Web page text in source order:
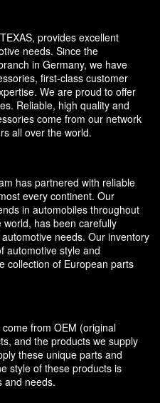
provides excellent
needs. Since the
in Germany, we have
first-class customer
We are proud to offer
Reliable, high quality and
come from our network
all over the world.
has partnered with reliable
every continent. Our
in automobiles throughout
has been carefully
needs. Our inventory
automotive style and
collection of European parts
from OEM (original
and the products we supply
these unique parts and
style of these products is
and needs.